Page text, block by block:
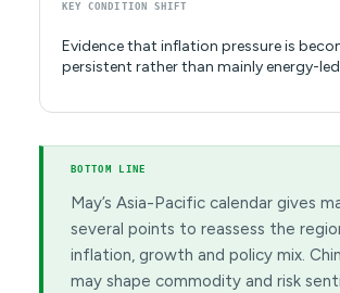
KEY CONDITION SHIFT
Evidence that inflation pressure is
persistent rather than mainly energy-led
BOTTOM LINE
May’s Asia-Pacific calendar gives
several points to reassess the
inflation, growth and policy mix.
may shape commodity and risk